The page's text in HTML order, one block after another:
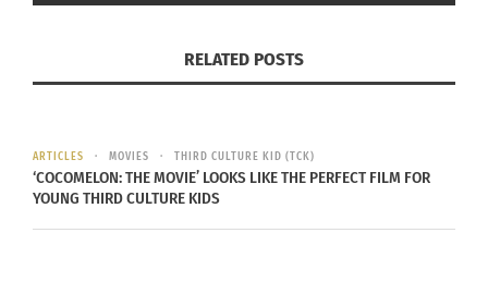
RELATED POSTS
ARTICLES MOVIES THIRD CULTURE KID (TCK)
‘COCOMELON: THE MOVIE’ LOOKS LIKE THE PERFECT FILM FOR
YOUNG THIRD CULTURE KIDS